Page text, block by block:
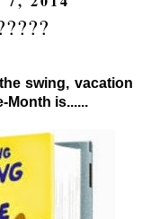
swing, vacation
Month is......